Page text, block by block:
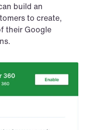
build an
to create,
their Google